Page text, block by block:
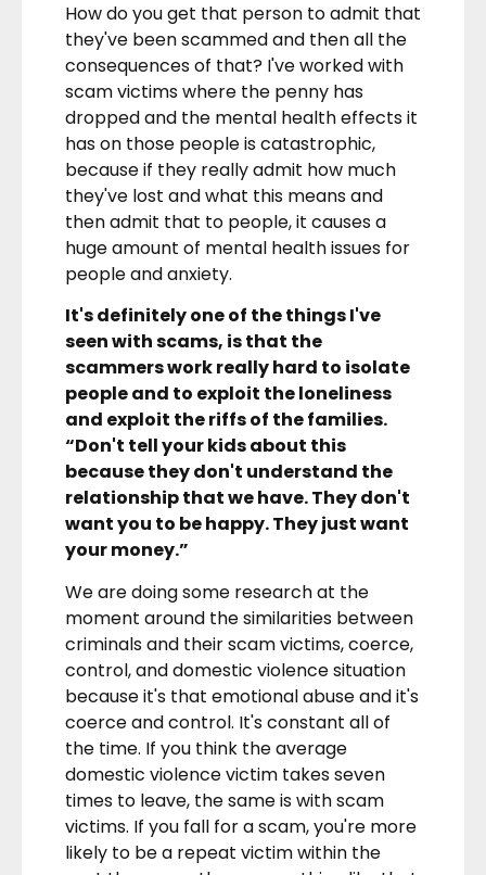
How do you get that person to admit that
they've been scammed and then all the
consequences of that? I've worked with
scam victims where the penny has
dropped and the mental health effects it
has on those people is catastrophic,
because if they really admit how much
they've lost and what this means and
then admit that to people, it causes a
huge amount of mental health issues for
people and anxiety.
It's definitely one of the things I've
seen with scams, is that the
scammers work really hard to isolate
people and to exploit the loneliness
and exploit the riffs of the families.
“Don't tell your kids about this
because they don't understand the
relationship that we have. They don't
want you to be happy. They just want
your money.”
We are doing some research at the
moment around the similarities between
criminals and their scam victims, coerce,
control, and domestic violence situation
because it's that emotional abuse and it's
coerce and control. It's constant all of
the time. If you think the average
domestic violence victim takes seven
times to leave, the same is with scam
victims. If you fall for a scam, you're more
likely to be a repeat victim within the